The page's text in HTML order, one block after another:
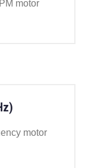
motor
motor